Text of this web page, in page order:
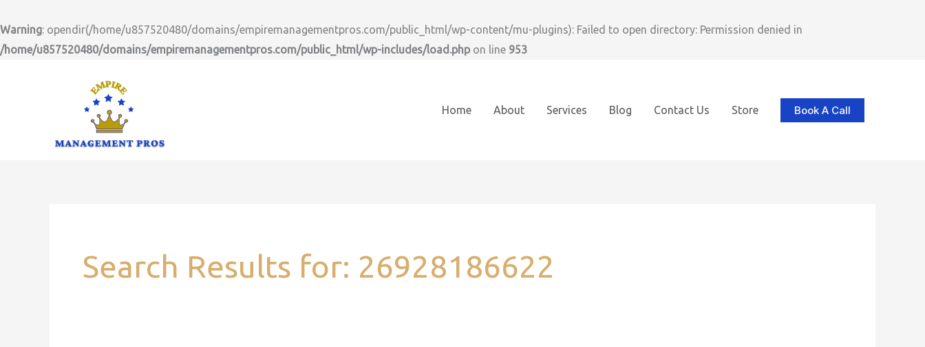
Warning: opendir(/home/u857520480/domains/empiremanagementpros.com/public_html/wp-content/mu-plugins): Failed to open directory: Permission denied in
/home/u857520480/domains/empiremanagementpros.com/public_html/wp-includes/load.php on line 953
to
content
Home About Services Blog Contact Us Store Book A Call
Search Results for: 26928186622